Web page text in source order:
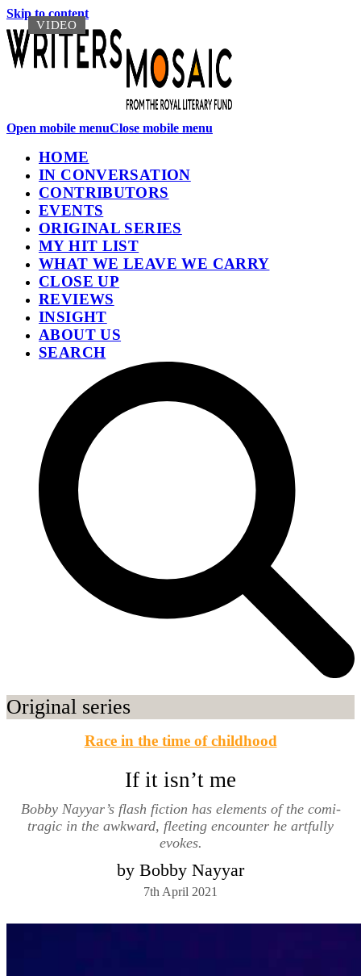
Skip to content
Open mobile menuClose mobile menu
HOME
IN CONVERSATION
CONTRIBUTORS
EVENTS
ORIGINAL SERIES
MY HIT LIST
WHAT WE LEAVE WE CARRY
CLOSE UP
REVIEWS
INSIGHT
ABOUT US
SEARCH
Original series
Race in the time of childhood
If it isn’t me
Bobby Nayyar’s flash fiction has elements of the comi-
tragic in the awkward, fleeting encounter he artfully
evokes.
by Bobby Nayyar
7th April 2021
VIDEO
VIDEO